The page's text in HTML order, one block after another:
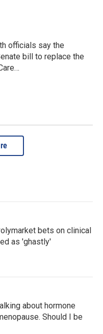
officials say the
bill to replace the
bets on clinical
as 'ghastly'
about hormone
Should I be